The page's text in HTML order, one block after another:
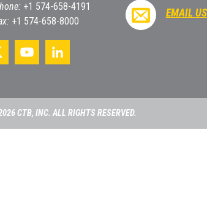
+1 574-658-4191
+1 574-658-8000
EMAIL US
CTB, INC. ALL RIGHTS RESERVED.